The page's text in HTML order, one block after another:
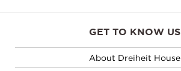
GET TO KNOW US
About Dreiheit House